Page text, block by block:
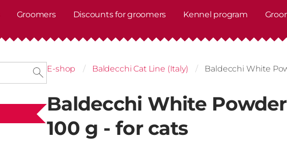
Groomers Discounts for groomers Kennel program
E-shop Baldecchi Cat Line (Italy) Baldecchi White
Baldecchi White
100 g - for cats